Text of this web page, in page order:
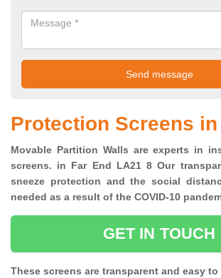
Protection Screens in
Movable Partition Walls are experts in
screens. in Far End LA21 8 Our
sneeze protection and the social
needed as a result of the COVID-10
GET IN TOUCH
These screens are transparent and easy